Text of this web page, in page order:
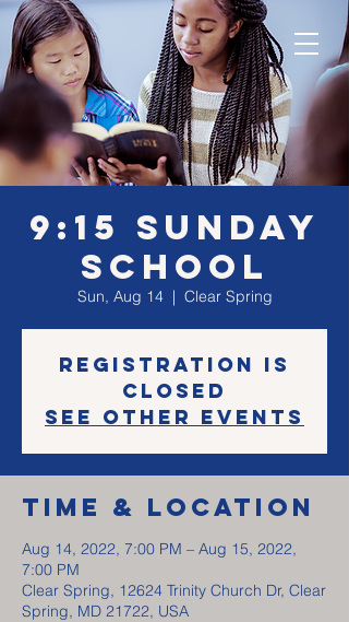
9:15 Sunday
School
Sun, Aug 14
  |
Clear Spring
Registration is
Closed
See other events
Time & Location
Aug 14, 2022, 7:00 PM – Aug 15, 2022,
7:00 PM
Clear Spring, 12624 Trinity Church Dr, Clear
Spring, MD 21722, USA